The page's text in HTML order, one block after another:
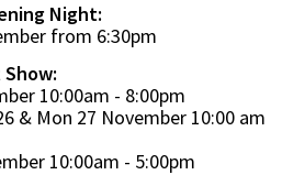
Night:
from 6:30pm
10:00am - 8:00pm
& Mon 27 November 10:00 am
10:00am - 5:00pm